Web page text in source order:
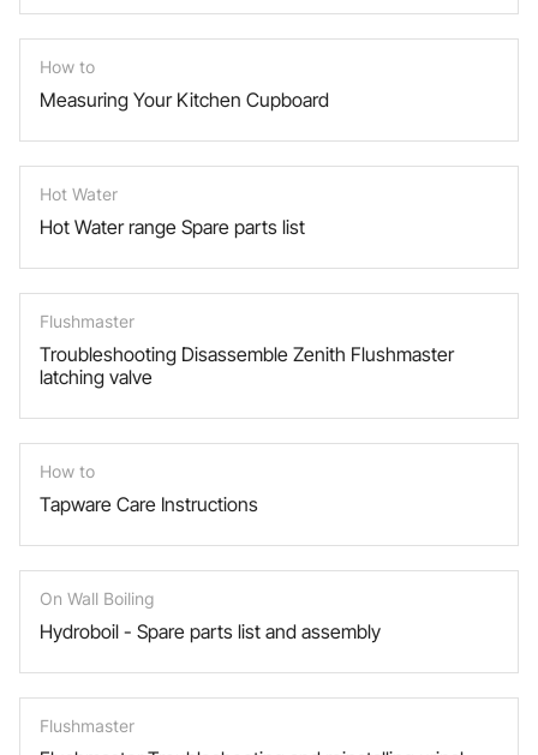
How to
Measuring Your Kitchen Cupboard
Hot Water
Hot Water range Spare parts list
Flushmaster
Troubleshooting Disassemble Zenith Flushmaster
latching valve
How to
Tapware Care Instructions
On Wall Boiling
Hydroboil - Spare parts list and assembly
Flushmaster